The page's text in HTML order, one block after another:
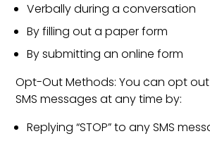
Verbally during a conversation
By filling out a paper form
By submitting an online form
Opt-Out Methods: You can opt
SMS messages at any time by:
Replying “STOP” to any SMS